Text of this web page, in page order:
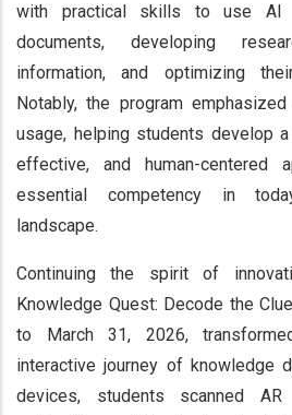
with practical skills to use AI
documents, developing
information, and optimizing
Notably, the program
usage, helping students develop
effective, and human-
essential competency in
landscape.
Continuing the spirit of
Knowledge Quest: Decode the
to March 31, 2026,
interactive journey of knowledge
devices, students scanned